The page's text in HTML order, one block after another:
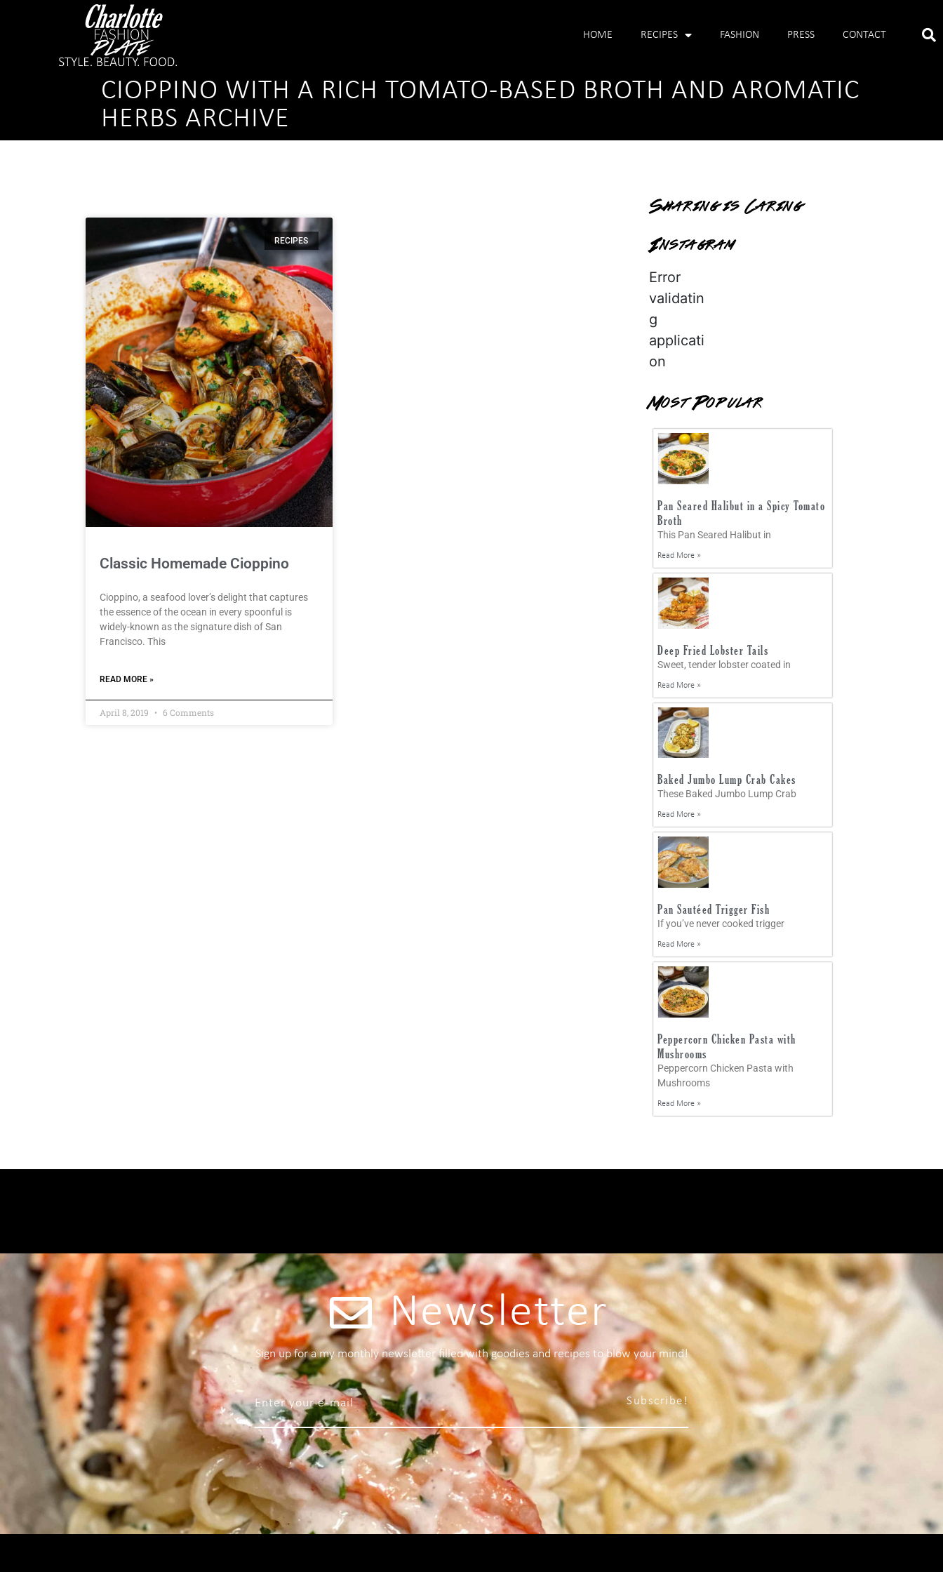
HOME RECIPES FASHION PRESS CONTACT
CIOPPINO WITH A RICH TOMATO-BASED BROTH AND AROMATIC
HERBS ARCHIVE
RECIPES
Classic Homemade Cioppino
Cioppino, a seafood lover’s delight that captures
the essence of the ocean in every spoonful is
widely-known as the signature dish of San
Francisco. This
READ MORE »
April 8, 2019 6 Comments
Sharing is Caring
Instagram
Error
validatin
g
applicati
on
Most Popular
Pan Seared Halibut in a Spicy Tomato
Broth
This Pan Seared Halibut in
Read More »
Deep Fried Lobster Tails
Sweet, tender lobster coated in
Read More »
Baked Jumbo Lump Crab Cakes
These Baked Jumbo Lump Crab
Read More »
Pan Sautéed Trigger Fish
If you’ve never cooked trigger
Read More »
Peppercorn Chicken Pasta with
Mushrooms
Peppercorn Chicken Pasta with
Mushrooms
Read More »
Newsletter
Sign up for a my monthly newsletter filled with goodies and recipes to blow your mind!
Subscribe!